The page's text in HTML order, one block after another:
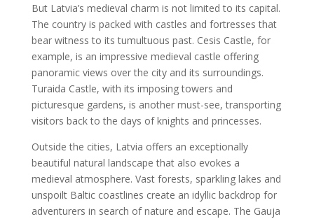
But Latvia’s medieval charm is not limited to its capital.
The country is packed with castles and fortresses that
bear witness to its tumultuous past. Cesis Castle, for
example, is an impressive medieval castle offering
panoramic views over the city and its surroundings.
Turaida Castle, with its imposing towers and
picturesque gardens, is another must-see, transporting
visitors back to the days of knights and princesses.
Outside the cities, Latvia offers an exceptionally
beautiful natural landscape that also evokes a
medieval atmosphere. Vast forests, sparkling lakes and
unspoilt Baltic coastlines create an idyllic backdrop for
adventurers in search of nature and escape. The Gauja